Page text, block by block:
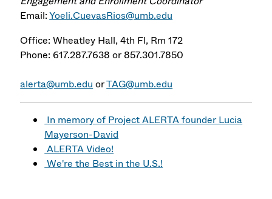
Email:Yoeli.CuevasRios@umb.edu
Office: Wheatley Hall, 4th Fl, Rm 172
Phone: 617.287.7638 or 857.301.7850
alerta@umb.edu orTAG@umb.edu
In memory of Project ALERTA founder Lucia
Mayerson-David
ALERTA Video!
We're the Best in the U.S.!